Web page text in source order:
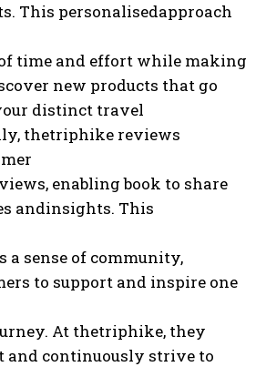
This personalisedapproach
time and effort while making
new products that go
distinct travel
thetriphike reviews
enabling book to share
andinsights. This
a sense of community,
to support and inspire one
At thetriphike, they
and continuously strive to